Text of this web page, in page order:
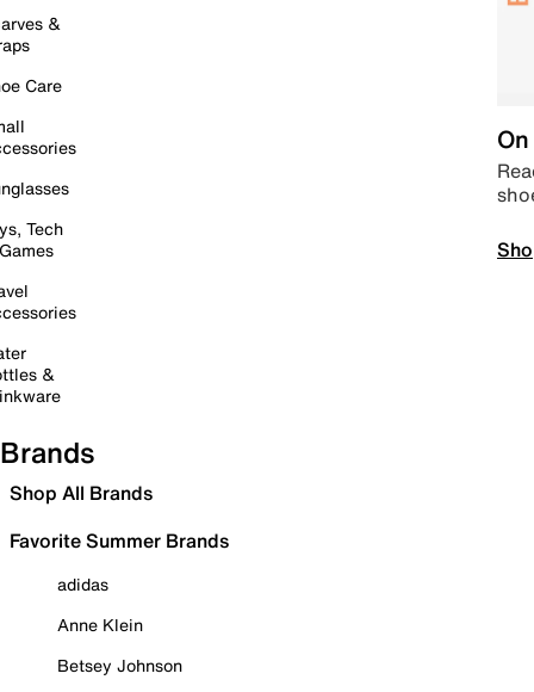
&
Care
Tech
&
Brands
Shop All Brands
Favorite Summer Brands
adidas
Anne Klein
Betsey Johnson